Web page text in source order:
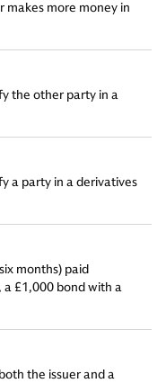
makes more money in
the other party in a
a party in a derivatives
months) paid
a £1,000 bond with a
the issuer and a